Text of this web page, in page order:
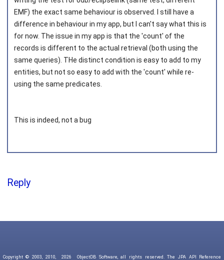
EMF) the exact same behaviour is observed. I still have a
difference in behaviour in my app, but I can't say what this is
for now. The issue in my app is that the 'count' of the
records is different to the actual retrieval (both using the
same queries). THe distinct condition is easy to add to my
entities, but not so easy to add with the 'count' while re-
using the same predicates.
This is indeed, not a bug
Reply
Copyright © 2003, 2010, 2026 ObjectDB Software, all rights reserved. The JPA API Reference